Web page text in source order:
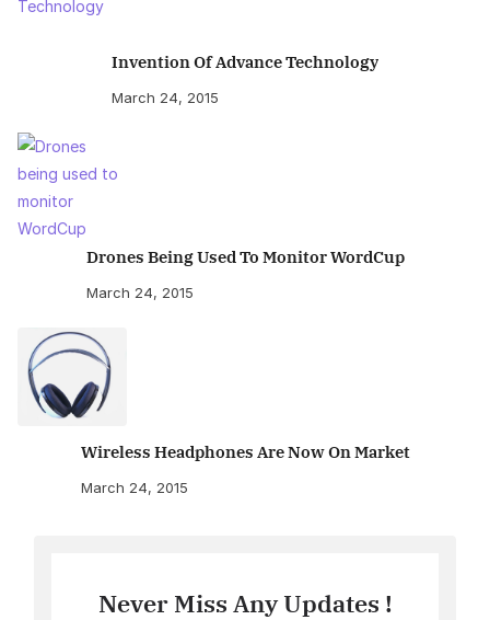
Invention Of Advance Technology
March 24, 2015
Drones Being Used To Monitor WordCup
March 24, 2015
Wireless Headphones Are Now On Market
March 24, 2015
Never Miss Any Updates !